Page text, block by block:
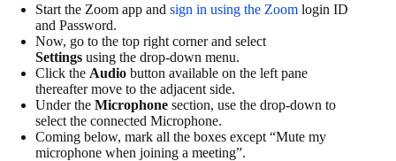
Start the Zoom app and sign in using the Zoom login ID
and Password.
Now, go to the top right corner and select
Settings using the drop-down menu.
Click the Audio button available on the left pane
thereafter move to the adjacent side.
Under the Microphone section, use the drop-down to
select the connected Microphone.
Coming below, mark all the boxes except “Mute my
microphone when joining a meeting”.